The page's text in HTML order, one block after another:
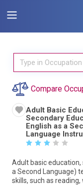
Compare
Adult Basic
Secondary
English as a
Language
☆ ☆ ☆ ☆ ☆
Adult basic education,
a Second Language)
skills, such as